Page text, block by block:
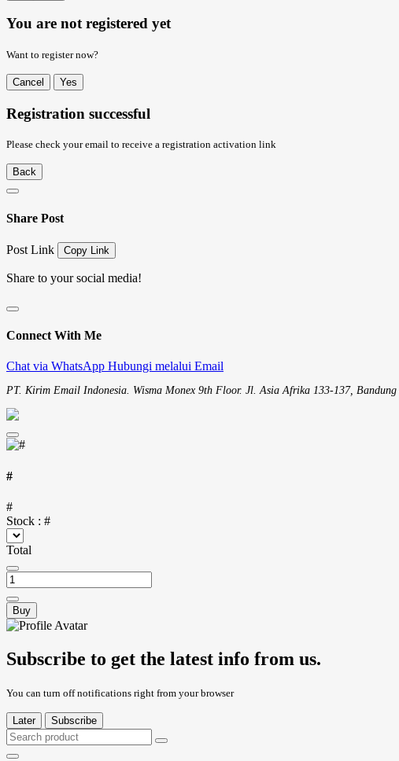
You are not registered yet
Want to register now?
Cancel Yes
Registration successful
Please check your email to receive a registration activation link
Back
Share Post
Post Link Copy Link
Share to your social media!
Connect With Me
Chat via WhatsApp Hubungi melalui Email
PT. Kirim Email Indonesia. Wisma Monex 9th Floor. Jl. Asia Afrika 133-137,
#
#
Stock : #
Total
Buy
Subscribe to get the latest info from us.
You can turn off notifications right from your browser
Later Subscribe